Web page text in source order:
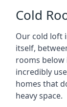
Cold
Our cold loft
itself,
rooms below
incredibly
homes that
heavy space.